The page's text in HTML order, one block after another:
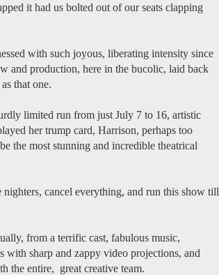
it had us bolted out of our seats clapping
with such joyous, liberating intensity since
and production, here in the bucolic, laid back
that one.
limited run from just July 7 to 16, artistic
her trump card, Harrison, perhaps too
the most stunning and incredible theatrical
cancel everything, and run this show till
from a terrific cast, fabulous music,
sharp and zappy video projections, and
the entire, great creative team.